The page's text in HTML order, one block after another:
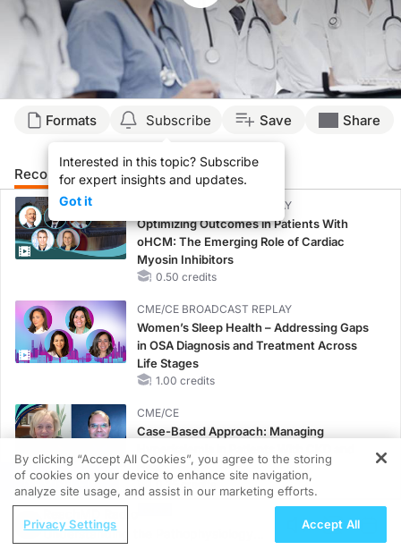
Formats Subscribe
Interested in this topic? Subscribe
for expert insights and updates.
Got it
Save Share
Recommended Details Presenters
CME/CE BROADCAST REPLAY
Optimizing Outcomes in Patients With
oHCM: The Emerging Role of Cardiac
Myosin Inhibitors
0.50 credits
CME/CE BROADCAST REPLAY
Women’s Sleep Health – Addressing Gaps
in OSA Diagnosis and Treatment Across
Life Stages
1.00 credits
CME/CE
Case-Based Approach: Managing
Heart Failure
0.25 credits
Oral Potassium Binders: A Novel Approach
REGISTER
Understanding the Pathophysiology
By clicking “Accept All Cookies”, you agree to the storing
of cookies on your device to enhance site navigation,
analyze site usage, and assist in our marketing efforts.
Privacy Settings Accept All